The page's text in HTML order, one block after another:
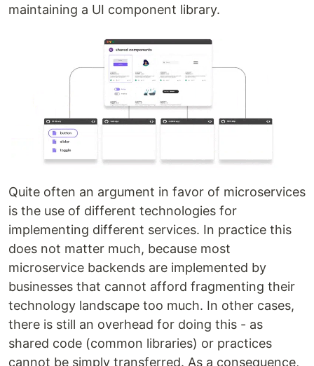
maintaining a UI component library.
Quite often an argument in favor of microservices
is the use of different technologies for
implementing different services. In practice this
does not matter much, because most
microservice backends are implemented by
businesses that cannot afford fragmenting their
technology landscape too much. In other cases,
there is still an overhead for doing this - as
shared code (common libraries) or practices
cannot be simply transferred. As a consequence,